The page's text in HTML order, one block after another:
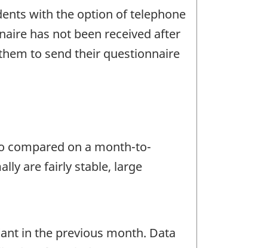
with the option of telephone
has not been received after
to send their questionnaire
compared on a month-to-
are fairly stable, large
in the previous month. Data